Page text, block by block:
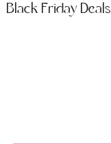
Black Friday Deals